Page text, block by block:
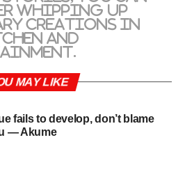
whipping up
creations in
and
MAY LIKE
fails to develop, don’t blame
— Akume